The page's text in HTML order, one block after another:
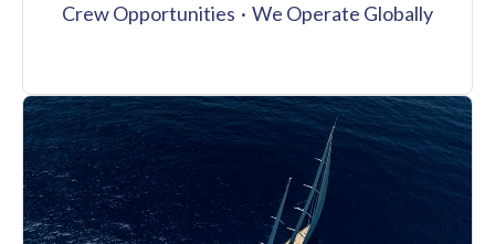
Crew Opportunities · We Operate Globally